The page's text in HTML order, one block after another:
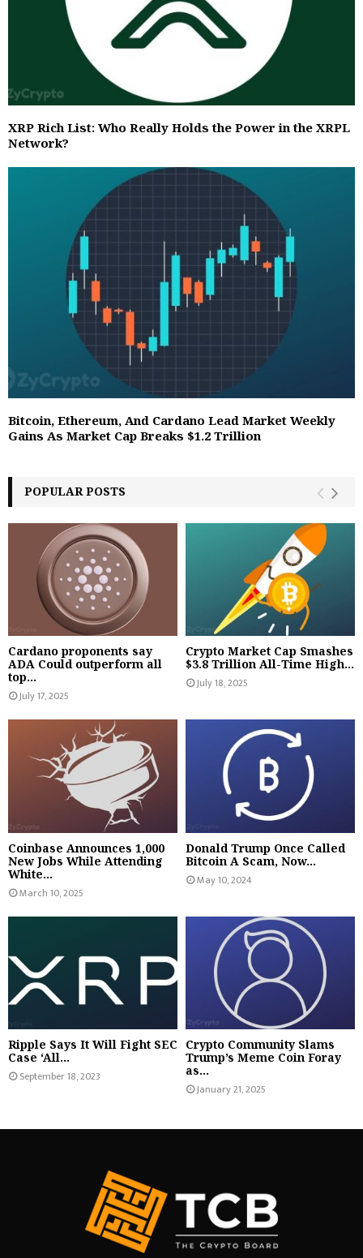
XRP Rich List: Who Really Holds the Power in the XRPL
Network?
Bitcoin, Ethereum, And Cardano Lead Market Weekly
Gains As Market Cap Breaks $1.2 Trillion
POPULAR POSTS
Cardano proponents say
ADA Could outperform all
top...
July 17, 2025
Crypto Market Cap Smashes
$3.8 Trillion All-Time High...
July 18, 2025
Coinbase Announces 1,000
New Jobs While Attending
White...
March 10, 2025
Donald Trump Once Called
Bitcoin A Scam, Now...
May 10, 2024
Ripple Says It Will Fight SEC
Case ‘All...
September 18, 2023
Crypto Community Slams
Trump’s Meme Coin Foray
as...
January 21, 2025